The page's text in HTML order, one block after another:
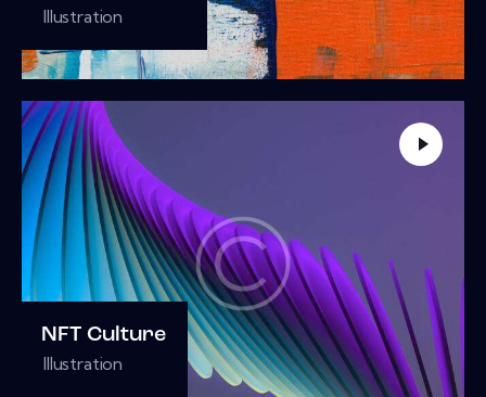
Illustration
NFT Culture
Illustration